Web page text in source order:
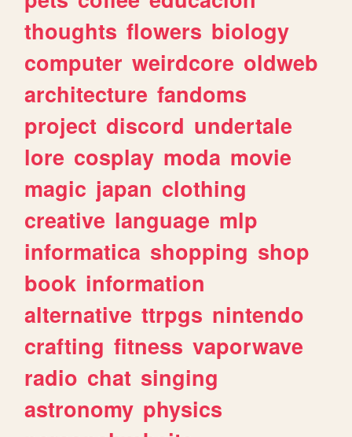
thoughts flowers biology
computer weirdcore oldweb
architecture fandoms
project discord undertale
lore cosplay moda movie
magic japan clothing
creative language mlp
informatica shopping shop
book information
alternative ttrpgs nintendo
crafting fitness vaporwave
radio chat singing
astronomy physics